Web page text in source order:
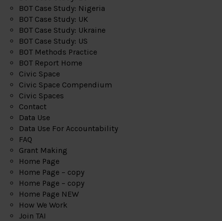
BOT Case Study: Nigeria
BOT Case Study: UK
BOT Case Study: Ukraine
BOT Case Study: US
BOT Methods Practice
BOT Report Home
Civic Space
Civic Space Compendium
Civic Spaces
Contact
Data Use
Data Use For Accountability
FAQ
Grant Making
Home Page
Home Page – copy
Home Page – copy
Home Page NEW
How We Work
Join TAI